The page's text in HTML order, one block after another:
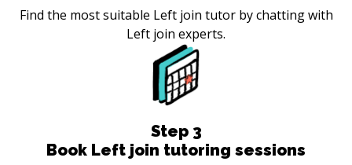
Find the most suitable Left join tutor by chatting with
Left join experts.
Step 3
Book Left join tutoring sessions